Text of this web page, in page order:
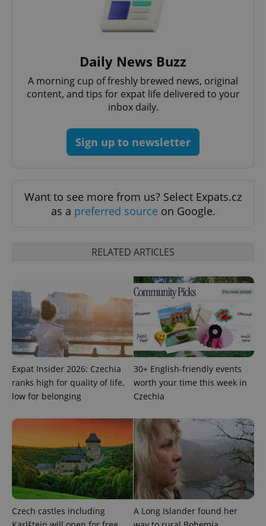
Daily News Buzz
A morning cup of freshly brewed news, original
content, and tips for expat life delivered to your
inbox daily.
Sign up to newsletter
Want to see more from us? Select Expats.cz
as a preferred source on Google.
RELATED ARTICLES
Expat Insider 2026: Czechia
ranks high for quality of life,
low for belonging
30+ English-friendly events
worth your time this week in
Czechia
Czech castles including
A Long Islander found her
Performance
Functionality
management. The website cannot be used properly
without strictly necessary cookies.
Name
Provider /
Domain
.expats.cz
add_logo_profile_modal_displayed